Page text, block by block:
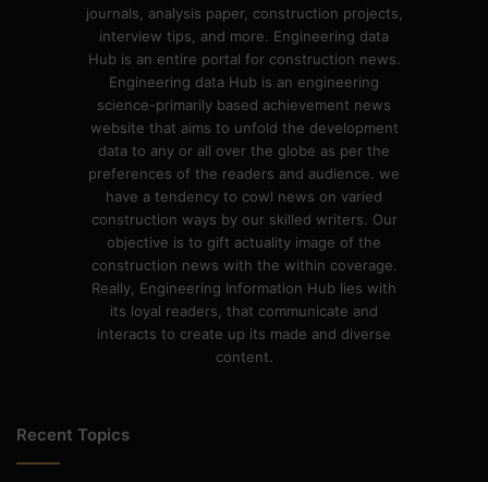
journals, analysis paper, construction projects,
interview tips, and more. Engineering data
Hub is an entire portal for construction news.
Engineering data Hub is an engineering
science-primarily based achievement news
website that aims to unfold the development
data to any or all over the globe as per the
preferences of the readers and audience. we
have a tendency to cowl news on varied
construction ways by our skilled writers. Our
objective is to gift actuality image of the
construction news with the within coverage.
Really, Engineering Information Hub lies with
its loyal readers, that communicate and
interacts to create up its made and diverse
content.
Recent Topics